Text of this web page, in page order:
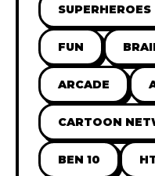
SUPERHEROES
FUN
ARCADE
CARTOON
BEN 10